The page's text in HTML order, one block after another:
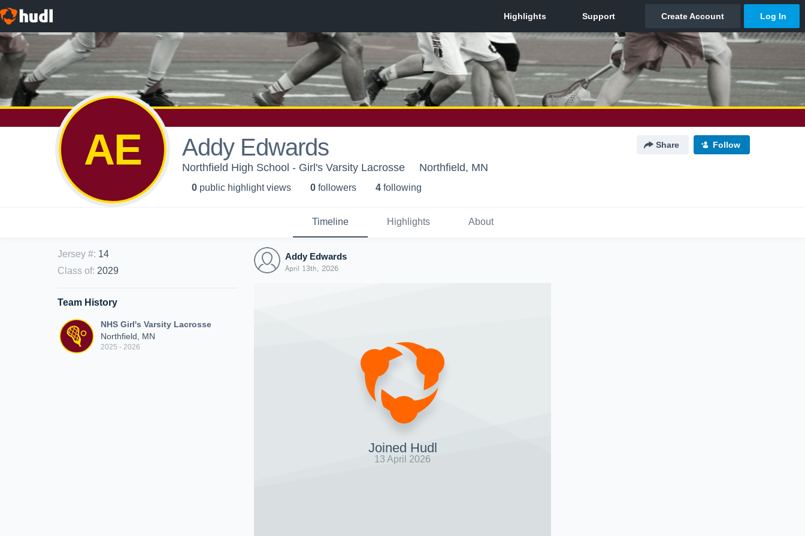
AE Addy Edwards Share Follow
Northfield High School - Girl's Varsity Lacrosse Northfield, MN
0 public highlight views 0 followers 4 following
Timeline Highlights About
Jersey #: 14
Class of: 2029
Team History
NHS Girl's Varsity Lacrosse
Northfield, MN
2025 - 2026
Addy Edwards
April 13th, 2026
Joined Hudl
13 April 2026